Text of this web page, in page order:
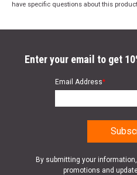
have specific questions about this
Enter your email to get
Email Address*
By submitting your
promotions and